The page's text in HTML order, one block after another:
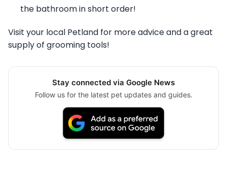
the bathroom in short order!
Visit your local Petland for more advice and a great
supply of grooming tools!
Stay connected via Google News
Follow us for the latest pet updates and guides.